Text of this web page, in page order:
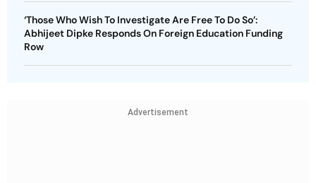
‘Those Who Wish To Investigate Are Free To Do So’:
Abhijeet Dipke Responds On Foreign Education Funding
Row
Advertisement